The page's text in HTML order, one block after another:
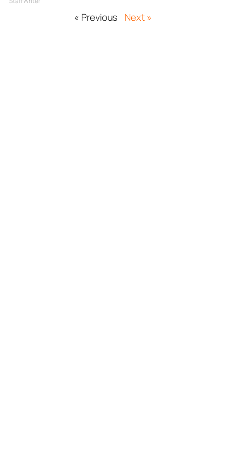
« Previous Next »